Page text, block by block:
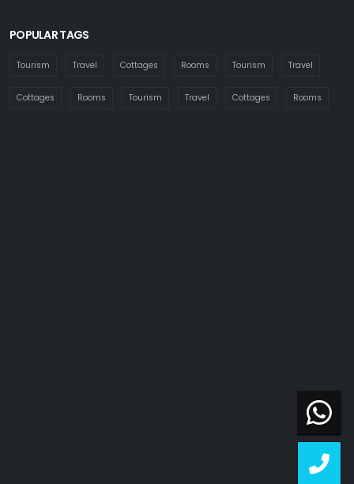
POPULAR TAGS
Tourism Travel Cottages Rooms Tourism Travel
Cottages Rooms Tourism Travel Cottages Rooms